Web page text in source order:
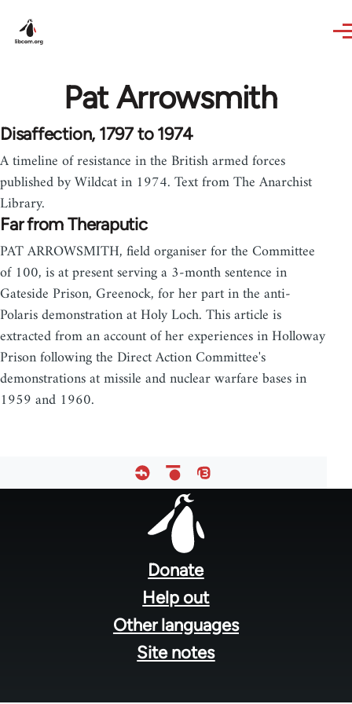
Pat Arrowsmith
Disaffection, 1797 to 1974
A timeline of resistance in the British armed forces
published by Wildcat in 1974. Text from The Anarchist
Library.
Far from Theraputic
PAT ARROWSMITH, field organiser for the Committee
of 100, is at present serving a 3-month sentence in
Gateside Prison, Greenock, for her part in the anti-
Polaris demonstration at Holy Loch. This article is
extracted from an account of her experiences in Holloway
Prison following the Direct Action Committee's
demonstrations at missile and nuclear warfare bases in
1959 and 1960.
Donate
Help out
Other languages
Site notes